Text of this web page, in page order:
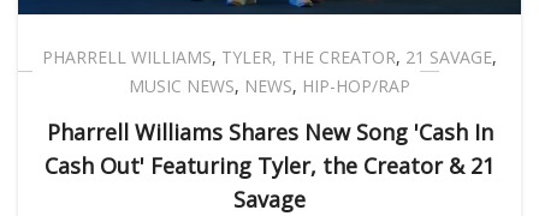
PHARRELL WILLIAMS, TYLER, THE CREATOR, 21 SAVAGE,
MUSIC NEWS, NEWS, HIP-HOP/RAP
Pharrell Williams Shares New Song 'Cash In
Cash Out' Featuring Tyler, the Creator & 21
Savage